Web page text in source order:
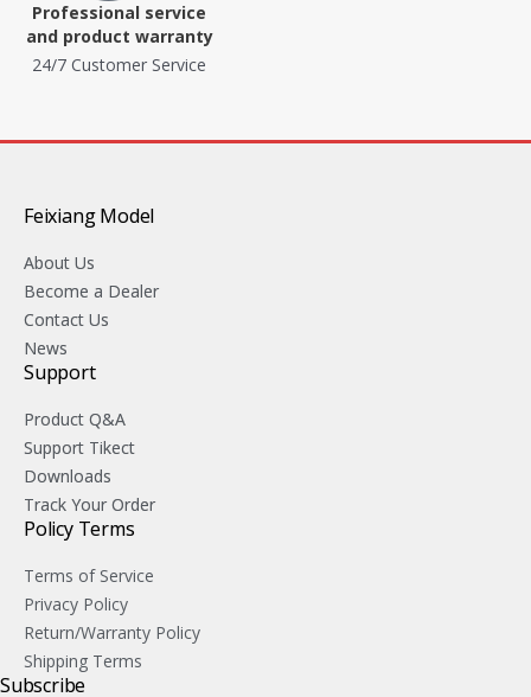
Professional service
and product warranty
24/7 Customer Service
Feixiang Model
About Us
Become a Dealer
Contact Us
News
Support
Product Q&A
Support Tikect
Downloads
Track Your Order
Policy Terms
Terms of Service
Privacy Policy
Return/Warranty Policy
Shipping Terms
Subscribe